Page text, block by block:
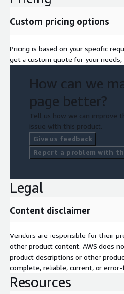
Custom pricing options
Pricing is based on your specific
get a custom quote for your needs,
How can we
page better?
Tell us how we can improve
issue with this product.
Give us feedback
Report a problem with
Legal
Content disclaimer
Vendors are responsible for their
other product content. AWS does
product descriptions or other
complete, reliable, current, or error-
Resources